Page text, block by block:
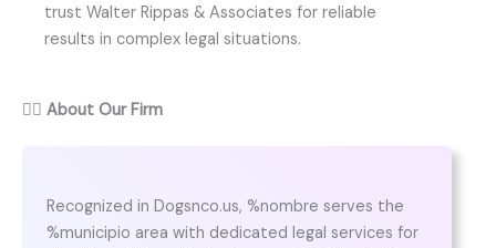
trust Walter Rippas & Associates for reliable
results in complex legal situations.
👨‍⚖️ About Our Firm
Recognized in Dogsnco.us, %nombre serves the
%municipio area with dedicated legal services for